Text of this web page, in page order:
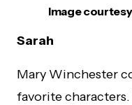
Image
Sarah
Mary Winchester
favorite characters.